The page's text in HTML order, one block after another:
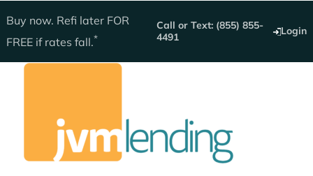
Buy now. Refi later FOR
FREEif rates fall.*
Call or Text: (855) 855-
4491
Login